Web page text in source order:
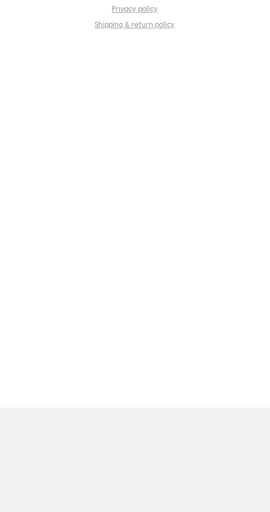
Privacy policy
Shipping & return policy